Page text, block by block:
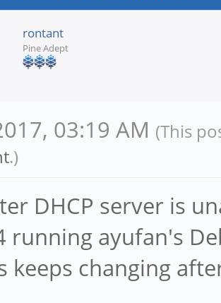
rontant
Pine Adept
03:19 AM (This
.)
DHCP server is
running ayufan's
keeps changing